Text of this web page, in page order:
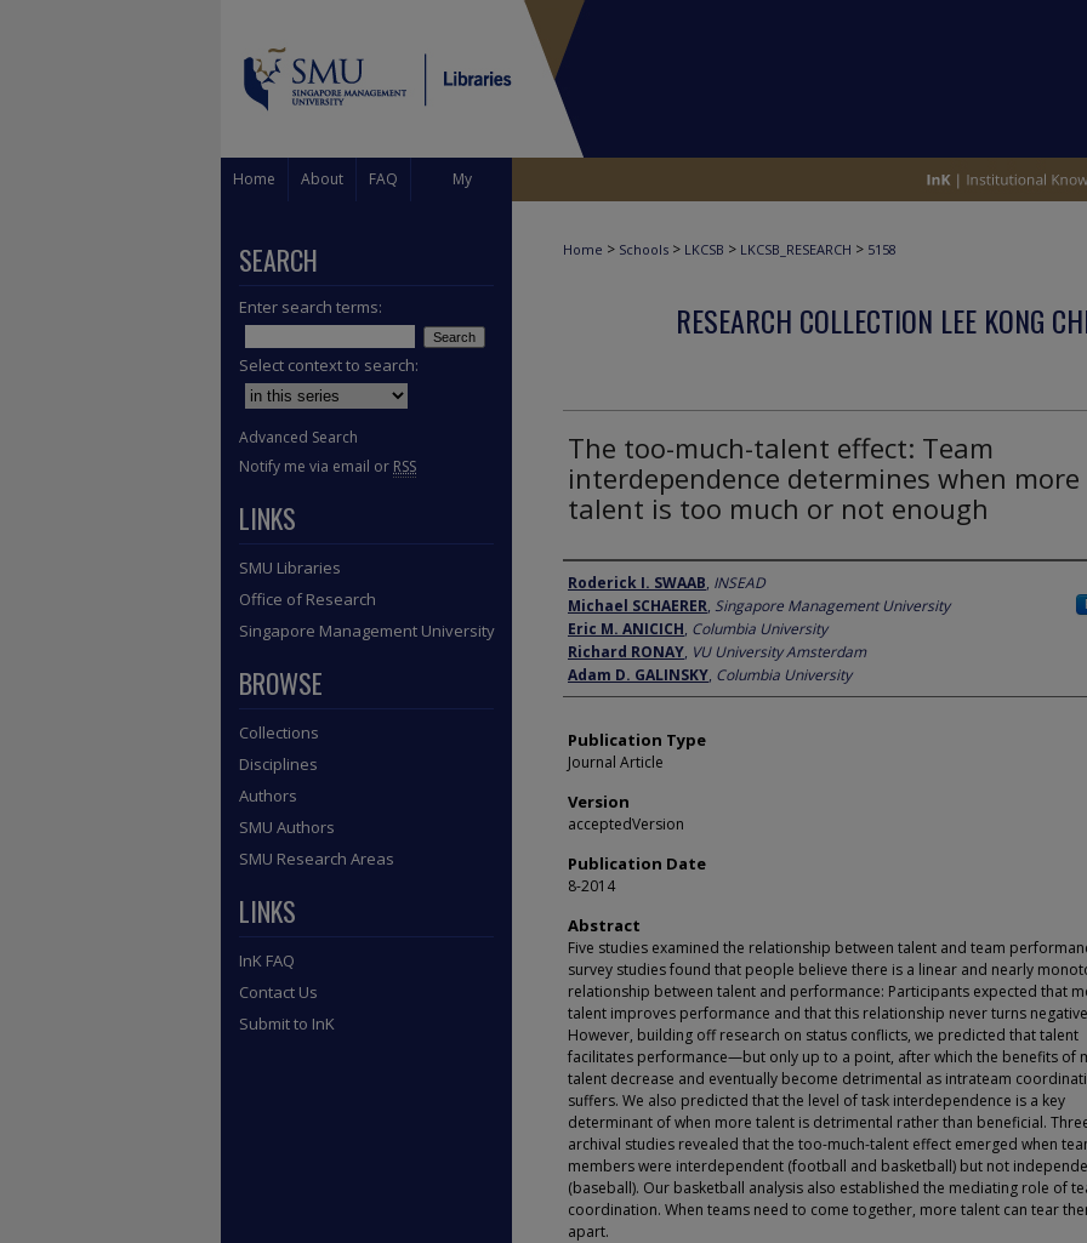
Home About FAQ My
Home > Schools > LKCSB > LKCSB_RESEARCH > 5158
RESEARCH COLLECTION LEE KONG
The too-much-talent effect: Team
interdependence determines when more
talent is too much or not enough
Author
Roderick I. SWAAB, INSEAD
Michael SCHAERER, Singapore Management University
Eric M. ANICICH, Columbia University
Richard RONAY, VU University Amsterdam
Adam D. GALINSKY, Columbia University
Publication Type
Journal Article
Version
acceptedVersion
Publication Date
8-2014
Abstract
Five studies examined the relationship between talent and team
survey studies found that people believe there is a linear and nearly
relationship between talent and performance: Participants expected that
talent improves performance and that this relationship never turns
However, building off research on status conflicts, we predicted that talent
facilitates performance—but only up to a point, after which the benefits of
talent decrease and eventually become detrimental as intrateam
suffers. We also predicted that the level of task interdependence is a key
determinant of when more talent is detrimental rather than beneficial.
archival studies revealed that the too-much-talent effect emerged when
members were interdependent (football and basketball) but not
(baseball). Our basketball analysis also established the mediating role of
coordination. When teams need to come together, more talent can tear
apart.
SEARCH
Enter search terms:
Select context to search:
Advanced Search
Notify me via email or RSS
LINKS
SMU Libraries
Office of Research
Singapore Management University
BROWSE
Collections
Disciplines
Authors
SMU Authors
SMU Research Areas
LINKS
InK FAQ
Contact Us
Submit to InK